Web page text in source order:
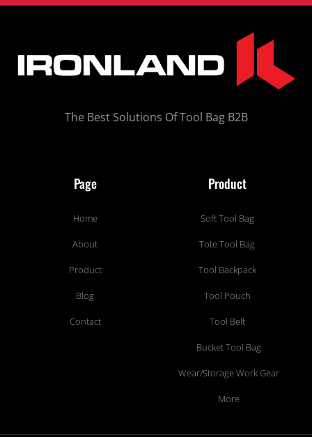
The Best Solutions Of Tool Bag B2B
Page
Home
About
Product
Blog
Contact
Product
Soft Tool Bag
Tote Tool Bag
Tool Backpack
Tool Pouch
Tool Belt
Bucket Tool Bag
Wear/Storage Work Gear
More